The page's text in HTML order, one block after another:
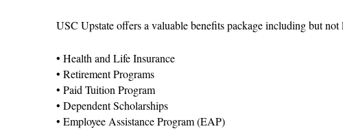
USC Upstate offers a valuable benefits package including but not
• Health and Life Insurance
• Retirement Programs
• Paid Tuition Program
• Dependent Scholarships
• Employee Assistance Program (EAP)